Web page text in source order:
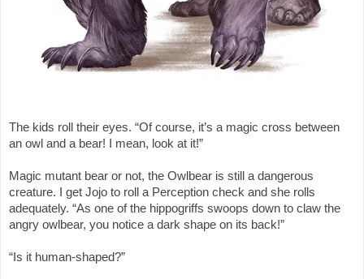
The kids roll their eyes. “Of course, it’s a magic cross between
an owl and a bear! I mean, look at it!”
Magic mutant bear or not, the Owlbear is still a dangerous
creature. I get Jojo to roll a Perception check and she rolls
adequately. “As one of the hippogriffs swoops down to claw the
angry owlbear, you notice a dark shape on its back!”
“Is it human-shaped?”